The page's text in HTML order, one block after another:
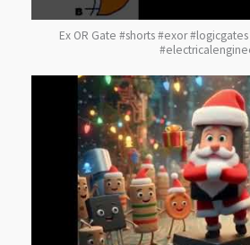
Ex OR Gate #shorts #exor